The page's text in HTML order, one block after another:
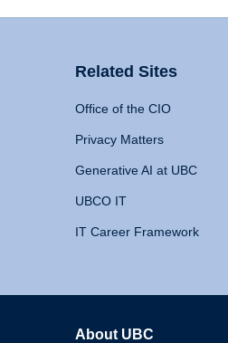
Related Sites
Office of the CIO
Privacy Matters
Generative AI at UBC
UBCO IT
IT Career Framework
About UBC